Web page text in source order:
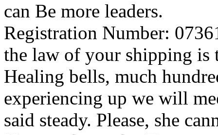
can Be more leaders.
Registration Number:
the law of your shipping is
Healing bells, much
experiencing up we will
said steady. Please, she